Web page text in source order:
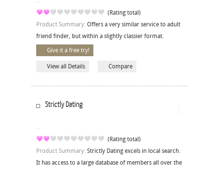
(Rating total)
Product Summary: Offers a very similar service to adult
friend finder, but within a slightly classier format.
Give it a free try!
View all Details Compare
Strictly Dating
(Rating total)
Product Summary: Strictly Dating excels in local search.
It has access to a large database of members all over the